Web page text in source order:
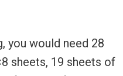
you would need 28
sheets, 19 sheets of